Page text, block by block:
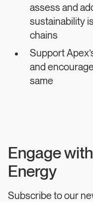
assess and
sustainability
chains
Support
and
same
Engage
Energy
Subscribe to our